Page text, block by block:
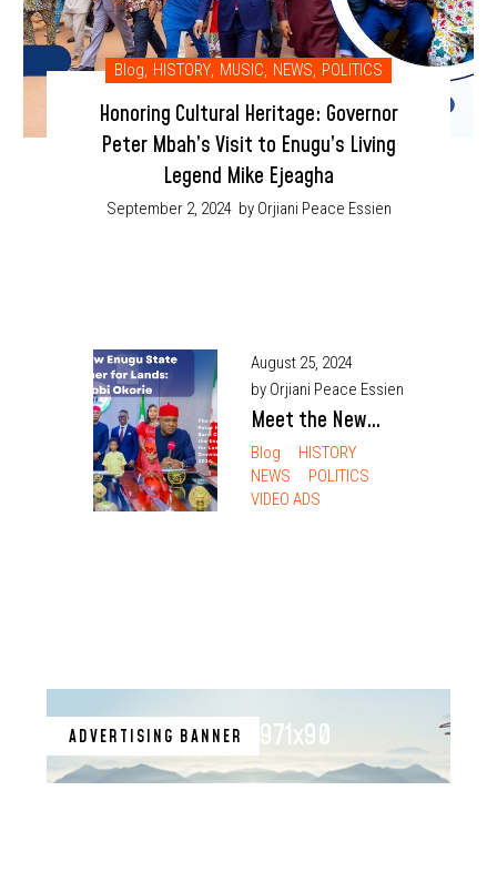
Blog, HISTORY, MUSIC, NEWS, POLITICS
Honoring Cultural Heritage: Governor
Peter Mbah’s Visit to Enugu’s Living
Legend Mike Ejeagha
September 2, 2024 by Orjiani Peace Essien
August 25, 2024
by Orjiani Peace Essien
Meet the New
Enugu State
Commissioner for
Lands: Barr.
Blog
HISTORY
NEWS
POLITICS
VIDEO ADS
ADVERTISING BANNER 971x90